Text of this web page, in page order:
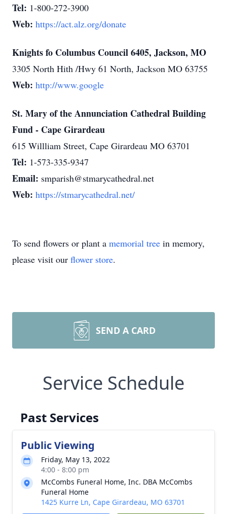
Tel: 1-800-272-3900
Web: https://act.alz.org/donate
Knights fo Columbus Council 6405, Jackson, MO
3305 North Hith /Hwy 61 North, Jackson MO 63755
Web: http://www.google
St. Mary of the Annunciation Cathedral Building
Fund - Cape Girardeau
615 Willliam Street, Cape Girardeau MO 63701
Tel: 1-573-335-9347
Email: smparish@stmarycathedral.net
Web: https://stmarycathedral.net/
To send flowers or plant a memorial tree in memory,
please visit our flower store.
SEND A CARD
Service Schedule
Past Services
Public Viewing
Friday, May 13, 2022
4:00 - 8:00 pm
McCombs Funeral Home, Inc. DBA McCombs
Funeral Home
1425 Kurre Ln, Cape Girardeau, MO 63701